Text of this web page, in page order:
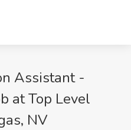
Assistant -
at Top Level
NV